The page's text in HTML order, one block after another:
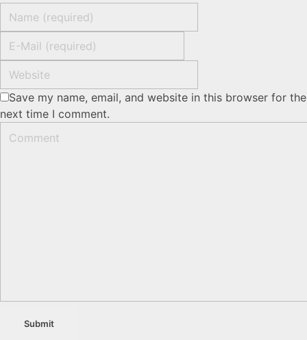
Save my name, email, and website in this browser for the
next time I comment.